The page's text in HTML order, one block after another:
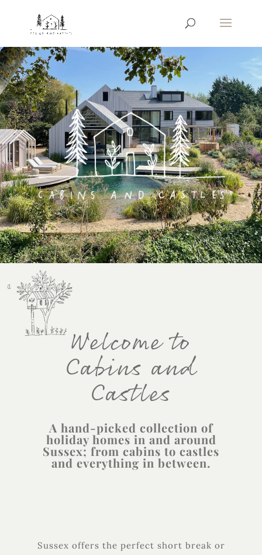
Welcome to
Cabins and
Castles
A hand-picked collection of
holiday homes in and around
Sussex; from cabins to castles
and everything in between.
Sussex offers the perfect short break or